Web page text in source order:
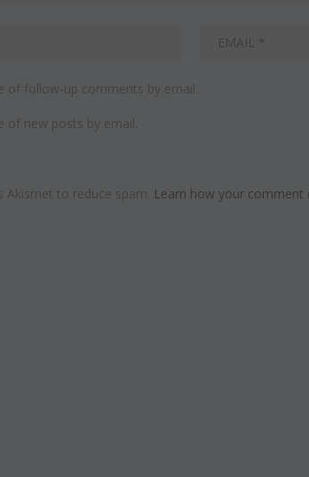
of follow-up comments by email.
of new posts by email.
Akismet to reduce spam. Learn how your comment